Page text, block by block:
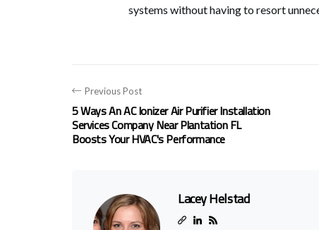
systems without having to resort
Previous Post
5 Ways An AC Ionizer Air Purifier Installation
Services Company Near Plantation FL
Boosts Your HVAC's Performance
Lacey Helstad